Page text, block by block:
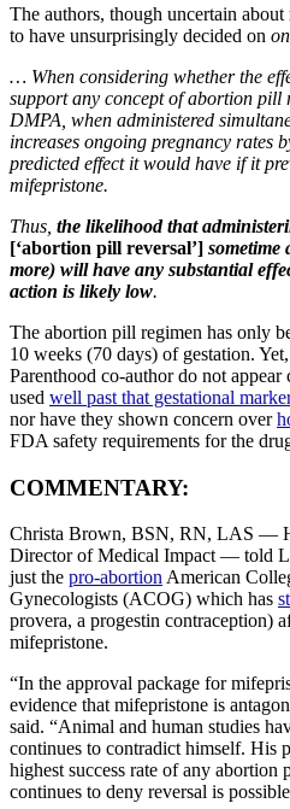
The authors, though uncertain
to have unsurprisingly decided on
… When considering whether the
support any concept of abortion pill
DMPA, when administered
increases ongoing pregnancy rates
predicted effect it would have if it
mifepristone.
Thus, the likelihood that
[‘abortion pill reversal’] sometime
more) will have any substantial
action is likely low.
The abortion pill regimen has only
10 weeks (70 days) of gestation.
Parenthood co-author do not
used well past that gestational marker
nor have they shown concern over
FDA safety requirements for the
COMMENTARY:
Christa Brown, BSN, RN, LAS —
Director of Medical Impact — told
just the pro-abortion American
Gynecologists (ACOG) which has
provera, a progestin contraception)
mifepristone.
“In the approval package for
evidence that mifepristone is
said. “Animal and human studies
continues to contradict himself. His
highest success rate of any abortion
continues to deny reversal is